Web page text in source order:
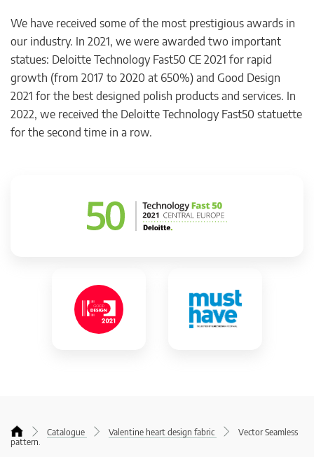
We have received some of the most prestigious awards in
our industry. In 2021, we were awarded two important
statues: Deloitte Technology Fast50 CE 2021 for rapid
growth (from 2017 to 2020 at 650%) and Good Design
2021 for the best designed polish products and services. In
2022, we received the Deloitte Technology Fast50 statuette
for the second time in a row.
Catalogue Valentine heart design fabric
Vector Seamless
pattern.